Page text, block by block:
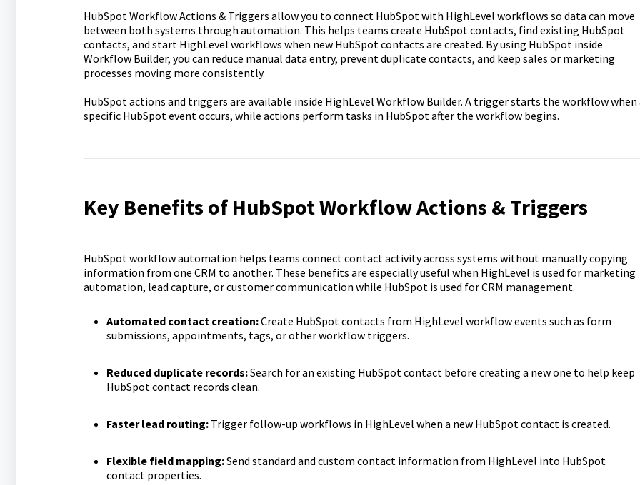
HubSpot Workflow Actions & Triggers allow you to connect HubSpot with HighLevel workflows so data can move
between both systems through automation. This helps teams create HubSpot contacts, find existing HubSpot
contacts, and start HighLevel workflows when new HubSpot contacts are created. By using HubSpot inside
Workflow Builder, you can reduce manual data entry, prevent duplicate contacts, and keep sales or marketing
processes moving more consistently.
HubSpot actions and triggers are available inside HighLevel Workflow Builder. A trigger starts the workflow when
specific HubSpot event occurs, while actions perform tasks in HubSpot after the workflow begins.
Key Benefits of HubSpot Workflow Actions & Triggers
HubSpot workflow automation helps teams connect contact activity across systems without manually copying
information from one CRM to another. These benefits are especially useful when HighLevel is used for marketing
automation, lead capture, or customer communication while HubSpot is used for CRM management.
Automated contact creation:Create HubSpot contacts from HighLevel workflow events such as form
submissions, appointments, tags, or other workflow triggers.
Reduced duplicate records:Search for an existing HubSpot contact before creating a new one to help keep
HubSpot contact records clean.
Faster lead routing:Trigger follow-up workflows in HighLevel when a new HubSpot contact is created.
Flexible field mapping:Send standard and custom contact information from HighLevel into HubSpot
contact properties.